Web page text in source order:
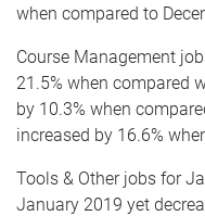
when compared to
Course Management
21.5% when compared
by 10.3% when
increased by 16.6%
Tools & Other jobs for
January 2019 yet